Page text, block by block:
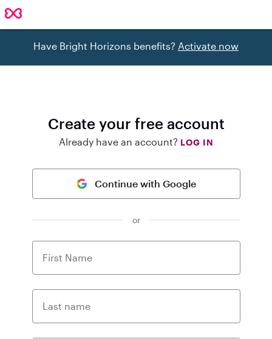
Have Bright Horizons benefits? Activate now
Create your free account
Already have an account? LOG IN
Continue with Google
or
First Name
Last name